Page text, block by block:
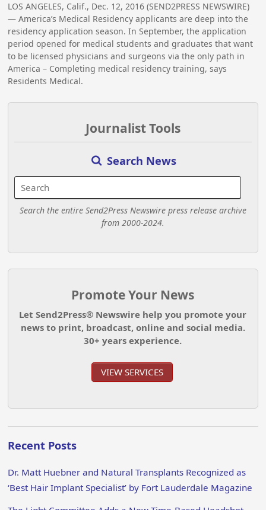
LOS ANGELES, Calif., Dec. 12, 2016 (SEND2PRESS NEWSWIRE)
— America’s Medical Residency applicants are deep into the
residency application season. In September, the application
period opened for medical students and graduates that want
to be licensed physicians and surgeons via the only path in
America – Completing medical residency training, says
Residents Medical.
Journalist Tools
Search News
Search the entire Send2Press Newswire press release archive
from 2000-2024.
Promote Your News
Let Send2Press® Newswire help you promote your
news to print, broadcast, online and social media.
30+ years experience.
VIEW SERVICES
Recent Posts
Dr. Matt Huebner and Natural Transplants Recognized as
‘Best Hair Implant Specialist’ by Fort Lauderdale Magazine